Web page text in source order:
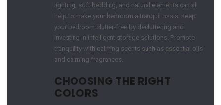
lighting, soft bedding, and natural elements can all
help to make your bedroom a tranquil oasis. Keep
your bedroom clutter-free by decluttering and
investing in intelligent storage solutions. Promote
tranquility with calming scents such as essential oils
and calming fragrances.
CHOOSING THE RIGHT
COLORS